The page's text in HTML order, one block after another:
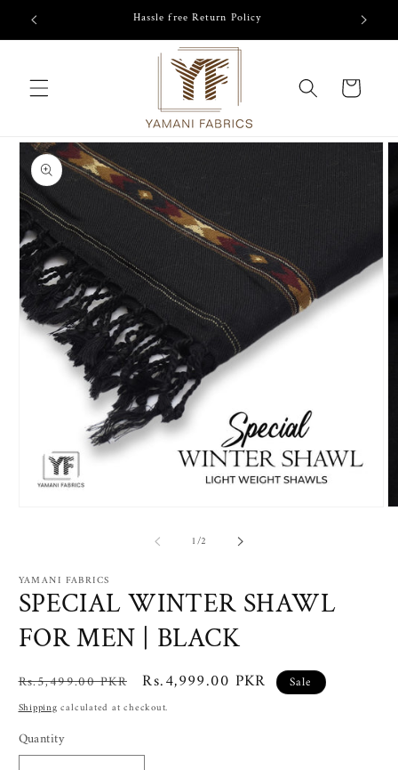
Skip to
content
Hassle free Return Policy
Cart
Skip to
product
information
1/of2
YAMANI FABRICS
SPECIAL WINTER SHAWL
FOR MEN | BLACK
Regular
price
Rs.5,499.00 PKR
Sale
price
Rs.4,999.00 PKR Sale
Shipping calculated at checkout.
Quantity